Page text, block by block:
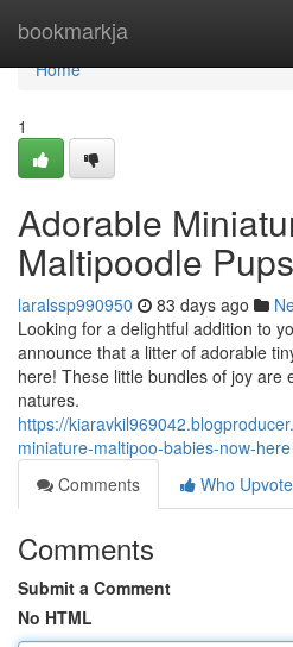
bookmarkja
Home
Home
1
Adorable
Maltipoodle
laralssp990950 83 days ago
Looking for a delightful addition to
announce that a litter of adorable
here! These little bundles of joy are
natures.
https://
miniature-maltipoo-babies-now-here
Comments
Who
Comments
Submit a Comment
No HTML